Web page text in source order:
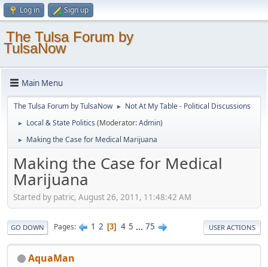
Log in Sign up
The Tulsa Forum by
TulsaNow
Main Menu
The Tulsa Forum by TulsaNow ► Not At My Table - Political Discussions
► Local & State Politics (Moderator:Admin)
► Making the Case for Medical Marijuana
Making the Case for Medical
Marijuana
Started by patric, August 26, 2011, 11:48:42 AM
GO DOWN Pages 1 2 3 4 5 ... 75 USER ACTIONS
AquaMan